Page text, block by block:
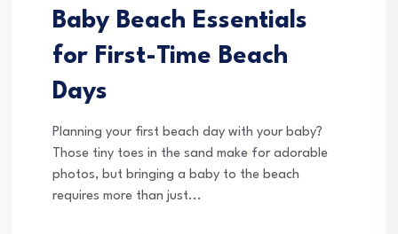
Baby Beach Essentials
for First-Time Beach
Days
Planning your first beach day with your baby?
Those tiny toes in the sand make for adorable
photos, but bringing a baby to the beach
requires more than just...